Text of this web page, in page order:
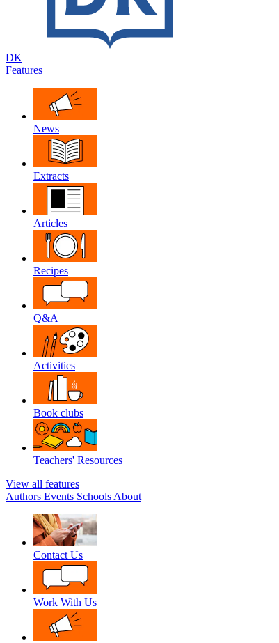
DK
Features
News
Extracts
Articles
Recipes
Q&A
Activities
Book clubs
Teachers' Resources
View all features
Authors Events Schools About
Contact Us
Work With Us